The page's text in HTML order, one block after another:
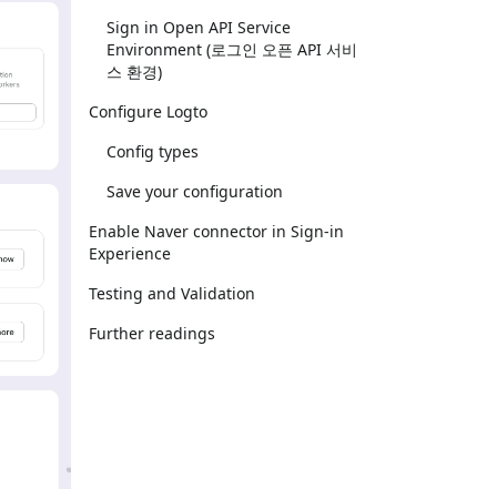
Sign in Open API Service
Environment (로그인 오픈 API 서비
스 환경)
Configure Logto
Config types
Save your configuration
Enable Naver connector in Sign-in
Experience
Testing and Validation
Further readings